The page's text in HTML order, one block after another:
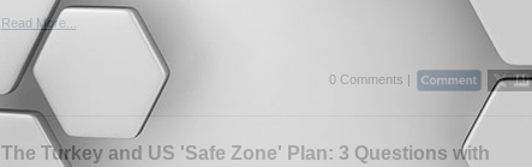
Read More...
0 Comments |
The Turkey and US 'Safe Zone' Plan: 3 Questions with